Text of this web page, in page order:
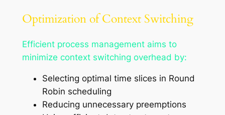
Optimization of Context Switching
Efficient process management aims to
minimize context switching overhead by:
Selecting optimal time slices in Round
Robin scheduling
Reducing unnecessary preemptions